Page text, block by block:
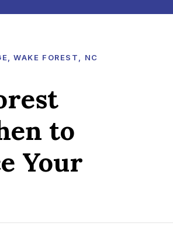
WAKE FOREST, NC
to
Your